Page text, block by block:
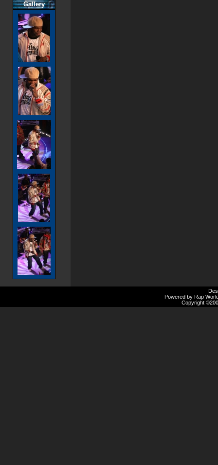
Gallery
Powered by Rap
Copyright